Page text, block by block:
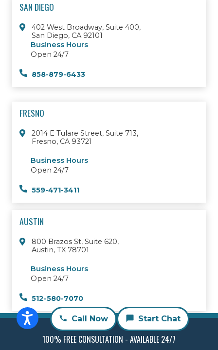
SAN DIEGO
402 West Broadway, Suite 400,
San Diego, CA 92101
Business Hours
Open 24/7
858-879-6433
FRESNO
2014 E Tulare Street, Suite 713,
Fresno, CA 93721
Business Hours
Open 24/7
559-471-3411
AUSTIN
800 Brazos St, Suite 620,
Austin, TX 78701
Business Hours
Open 24/7
512-580-7070
© 2026 RMD Law Personal Injury AttorneysAll Rights ReservedSitemap
Scholarship Privacy Policy Firm Overview
Call Now Start Chat
100% FREE CONSULTATION - AVAILABLE 24/7